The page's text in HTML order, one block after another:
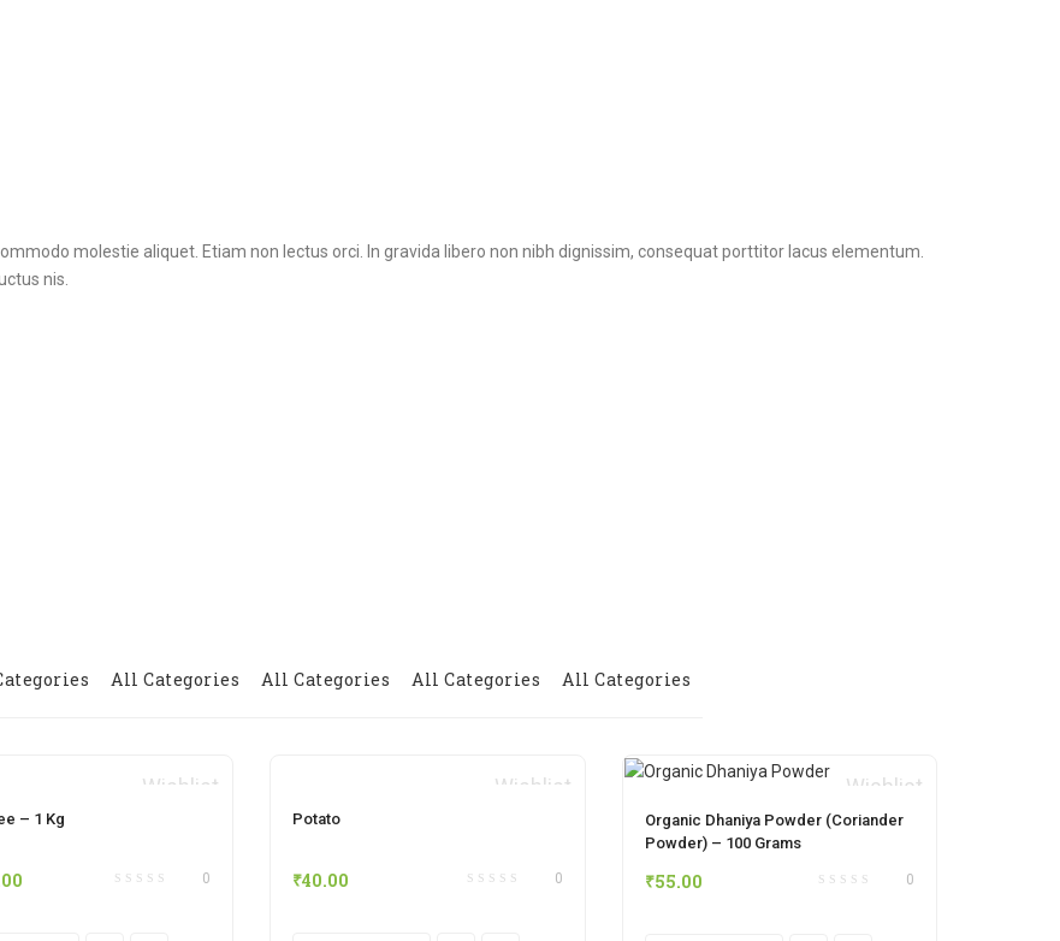
molestie aliquet. Etiam non lectus orci. In gravida libero non nibh dignissim, consequat porttitor lacus elementum.
nis.
All Categories All Categories All Categories All Categories
Wishlist
– 1 Kg
0
Wishlist
Potato
0
₹40.00
Wishlist
Organic Dhaniya Powder (Coriander
Powder) – 100 Grams
0
₹55.00